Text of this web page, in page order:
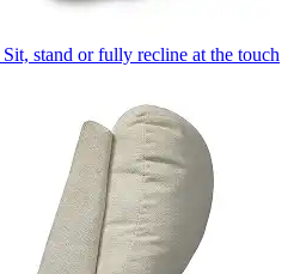
Sit, stand or fully recline at the touch